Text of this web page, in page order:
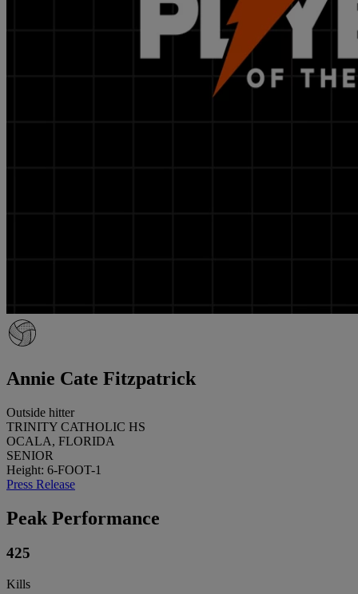
Annie Cate Fitzpatrick
Outside hitter
TRINITY CATHOLIC HS
OCALA, FLORIDA
SENIOR
Height: 6-FOOT-1
Press Release
Peak Performance
425
Kills